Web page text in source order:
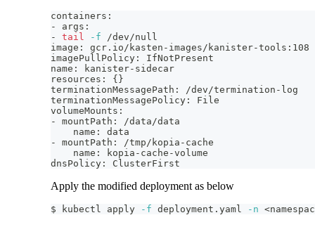
containers:
- args:
- tail -f /dev/null
image: gcr.io/kasten-images/kanister-tools:108
imagePullPolicy: IfNotPresent
name: kanister-sidecar
resources: { }
terminationMessagePath: /dev/termination-log
terminationMessagePolicy: File
volumeMounts:
- mountPath: /data/data
    name: data
- mountPath: /tmp/kopia-cache
    name: kopia-cache-volume
dnsPolicy: ClusterFirst
Apply the modified deployment as below
$ kubectl apply -f deployment.yaml -n <